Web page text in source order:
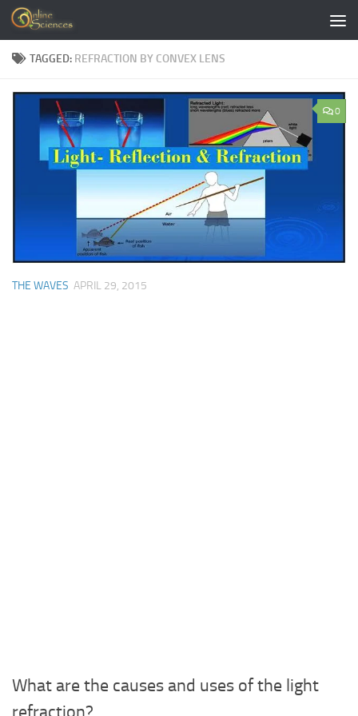
Skip to content
TAGGED: REFRACTION BY CONVEX LENS
0
THE WAVES APRIL 29, 2015
What are the causes and uses of the light